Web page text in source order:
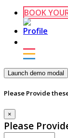
BOOK
Launch demo modal
Please Provide
×
Please